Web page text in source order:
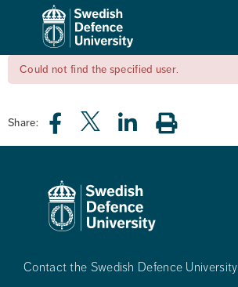
Could not find the specified user.
Share:
Contact the Swedish Defence University